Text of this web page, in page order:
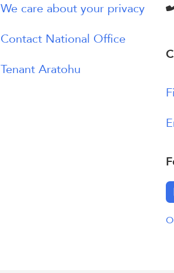
We care about your privacy
Contact National Office
Tenant Aratohu